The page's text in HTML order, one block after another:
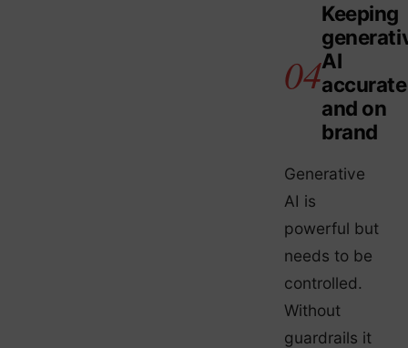
Keeping
AI
accurate
and on
brand
Generative
AI is
powerful but
needs to be
controlled.
Without
guardrails it